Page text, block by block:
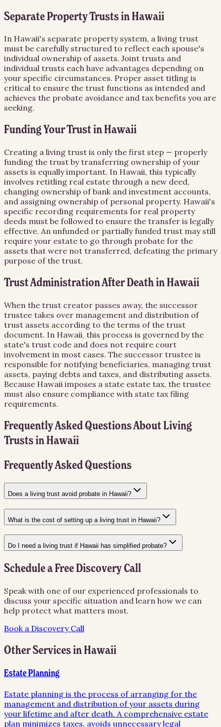
Separate Property Trusts in Hawaii
In Hawaii's separate property system, a living trust
must be carefully structured to reflect each spouse's
individual ownership of assets. Joint trusts and
individual trusts each have advantages depending on
your specific circumstances. Proper asset titling is
critical to ensure the trust functions as intended and
achieves the probate avoidance and tax benefits you are
seeking.
Funding Your Trust in Hawaii
Creating a living trust is only the first step — properly
funding the trust by transferring ownership of your
assets is equally important. In Hawaii, this typically
involves retitling real estate through a new deed,
changing ownership of bank and investment accounts,
and assigning ownership of personal property. Hawaii's
specific recording requirements for real property
deeds must be followed to ensure the transfer is legally
effective. An unfunded or partially funded trust may still
require your estate to go through probate for the
assets that were not transferred, defeating the primary
purpose of the trust.
Trust Administration After Death in Hawaii
When the trust creator passes away, the successor
trustee takes over management and distribution of
trust assets according to the terms of the trust
document. In Hawaii, this process is governed by the
state's trust code and does not require court
involvement in most cases. The successor trustee is
responsible for notifying beneficiaries, managing trust
assets, paying debts and taxes, and distributing assets.
Because Hawaii imposes a state estate tax, the trustee
must also ensure compliance with state tax filing
requirements.
Frequently Asked Questions AboutLiving
TrustsinHawaii
Frequently Asked Questions
Does a living trust avoid probate in Hawaii?
What is the cost of setting up a living trust in Hawaii?
Do I need a living trust if Hawaii has simplified probate?
Schedule a Free Discovery Call
Speak with one of our experienced professionals to
discuss your specific situation and learn how we can
help protect what matters most.
Book a Discovery Call
Other Services inHawaii
Estate Planning
Estate planning is the process of arranging for the
management and distribution of your assets during
your lifetime and after death. A comprehensive estate
plan minimizes taxes, avoids unnecessary legal